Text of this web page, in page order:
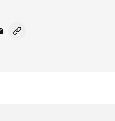
- Formerly Twitter
on LinkedIn
via Email
Copy link to clipboard